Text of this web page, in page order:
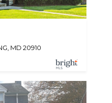
MD 20910